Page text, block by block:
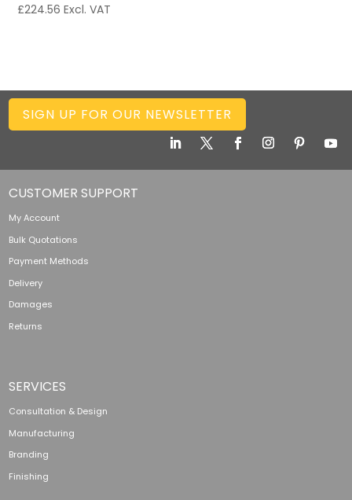
£224.56 Excl. VAT
SIGN UP FOR OUR NEWSLETTER
CUSTOMER SUPPORT
My Account
Bulk Quotations
Payment Methods
Delivery
Damages
Returns
SERVICES
Consultation & Design
Manufacturing
Branding
Finishing